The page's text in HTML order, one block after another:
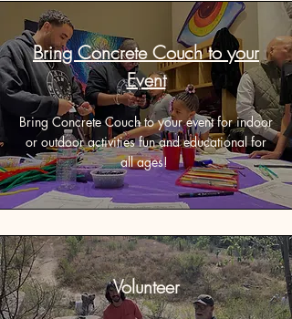
Bring Concrete Couch to your
Event
Bring Concrete Couch to your event for indoor
or outdoor activities fun and educational for
all ages!
Volunteer